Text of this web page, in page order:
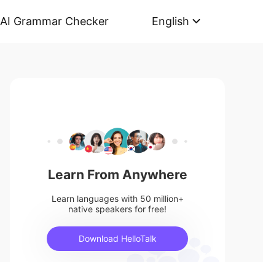
AI Grammar Checker English
Learn From Anywhere
Learn languages with 50 million+
native speakers for free!
Download HelloTalk